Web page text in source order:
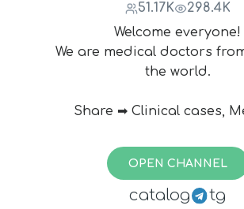
51.17K
298.4K
Welcome everyone!
We are medical doctors
the world.
Share ➡ Clinical cases,
videos, news &
Contact us:
OPEN CHANNEL
catalog
tg